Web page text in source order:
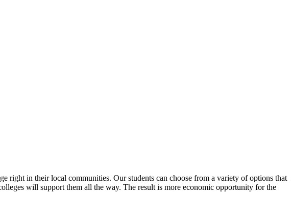
right in their local communities. Our students can choose from a variety of options that
will support them all the way. The result is more economic opportunity for the